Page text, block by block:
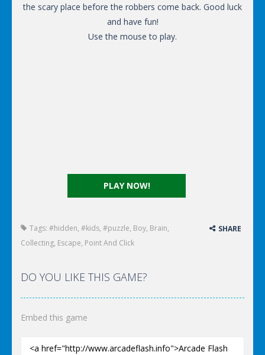
PLAY NOW!
the scary place before the robbers come back. Good luck
and have fun!
Use the mouse to play.
Tags: #hidden, #kids, #puzzle, Boy, Brain,
Collecting, Escape, Point And Click
SHARE
DO YOU LIKE THIS GAME?
Embed this game